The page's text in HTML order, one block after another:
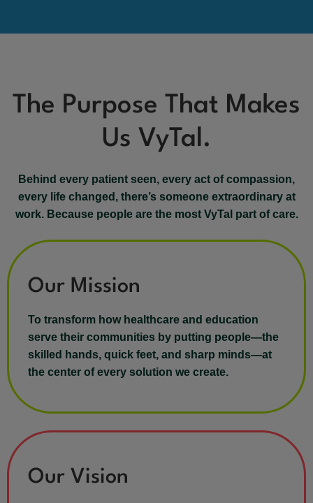
The Purpose That Makes
Us VyTal.
Behind every patient seen, every act of compassion,
every life changed, there’s someone extraordinary at
work. Because people are the most VyTal part of care.
Our Mission
To transform how healthcare and education
serve their communities by putting people—the
skilled hands, quick feet, and sharp minds—at
the center of every solution we create.
Our Vision